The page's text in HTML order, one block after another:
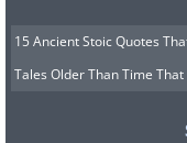
15 Ancient Stoic Quotes
Tales Older Than Time